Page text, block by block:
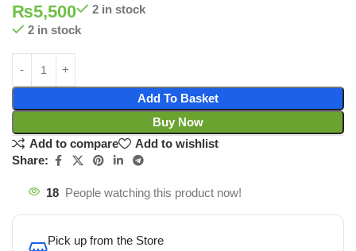
₨5,500
2 in stock
2 in stock
Add To Basket
Buy Now
Add to compare
Add to wishlist
Share:
18 People watching this product now!
Pick up from the Store